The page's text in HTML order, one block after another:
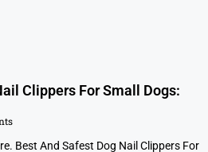
Clippers For Small Dogs:
Best And Safest Dog Nail Clippers For